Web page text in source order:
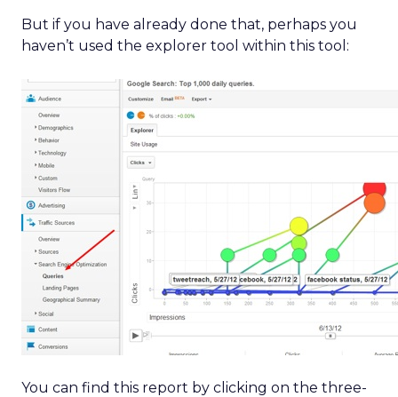
But if you have already done that, perhaps you
haven’t used the explorer tool within this tool:
You can find this report by clicking on the three-